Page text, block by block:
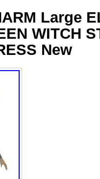
Large
WITCH
New